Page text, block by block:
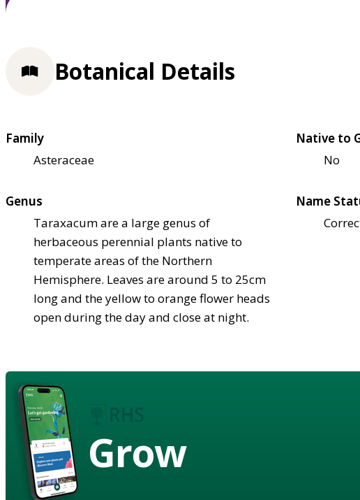
Botanical Details
Family
Asteraceae
Native to
No
Genus
Taraxacum are a large genus of
herbaceous perennial plants native to
temperate areas of the Northern
Hemisphere. Leaves are around 5 to 25cm
long and the yellow to orange flower heads
open during the day and close at night.
Name
Grow